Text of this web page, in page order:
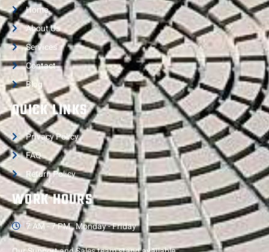
Home
About Us
Services
Contact
Blog
QUICK LINKS
Privacy Policy
FAQ
Return Policy
WORK HOURS
7 AM - 7 PM , Monday - Friday